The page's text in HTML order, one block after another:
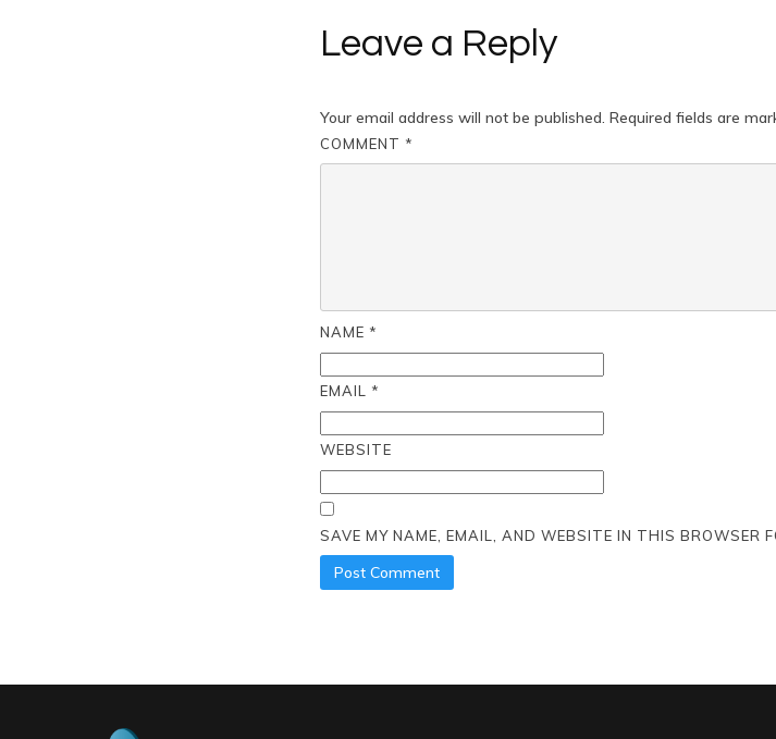
Leave a Reply
Your email address will not be published. Required fields are
COMMENT *
NAME *
EMAIL *
WEBSITE
SAVE MY NAME, EMAIL, AND WEBSITE IN THIS BROWSER